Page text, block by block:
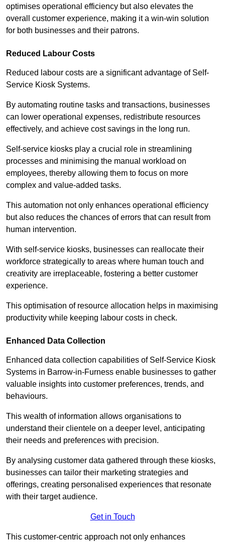
optimises operational efficiency but also elevates the
overall customer experience, making it a win-win solution
for both businesses and their patrons.
Reduced Labour Costs
Reduced labour costs are a significant advantage of Self-
Service Kiosk Systems.
By automating routine tasks and transactions, businesses
can lower operational expenses, redistribute resources
effectively, and achieve cost savings in the long run.
Self-service kiosks play a crucial role in streamlining
processes and minimising the manual workload on
employees, thereby allowing them to focus on more
complex and value-added tasks.
This automation not only enhances operational efficiency
but also reduces the chances of errors that can result from
human intervention.
With self-service kiosks, businesses can reallocate their
workforce strategically to areas where human touch and
creativity are irreplaceable, fostering a better customer
experience.
This optimisation of resource allocation helps in maximising
productivity while keeping labour costs in check.
Enhanced Data Collection
Enhanced data collection capabilities of Self-Service Kiosk
Systems in Barrow-in-Furness enable businesses to gather
valuable insights into customer preferences, trends, and
behaviours.
This wealth of information allows organisations to
understand their clientele on a deeper level, anticipating
their needs and preferences with precision.
By analysing customer data gathered through these kiosks,
businesses can tailor their marketing strategies and
offerings, creating personalised experiences that resonate
with their target audience.
Get in Touch
This customer-centric approach not only enhances